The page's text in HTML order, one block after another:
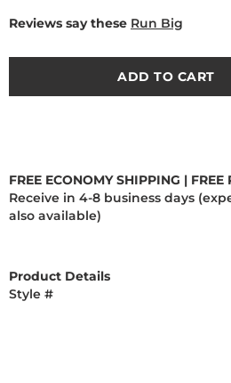
Reviews say these Run Big
ADD TO CART
FREE ECONOMY SHIPPING | FREE
Receive in 4-8 business days
also available)
Product Details
Style #